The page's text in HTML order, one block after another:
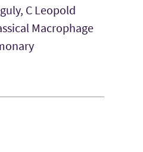
C Leopold
Macrophage